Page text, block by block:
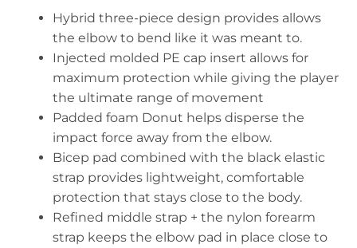
Hybrid three-piece design provides allows
the elbow to bend like it was meant to.
Injected molded PE cap insert allows for
maximum protection while giving the player
the ultimate range of movement
Padded foam Donut helps disperse the
impact force away from the elbow.
Bicep pad combined with the black elastic
strap provides lightweight, comfortable
protection that stays close to the body.
Refined middle strap + the nylon forearm
strap keeps the elbow pad in place close to